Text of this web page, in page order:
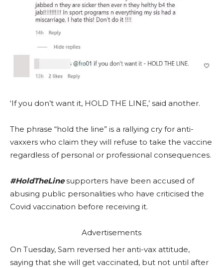
‘If you don’t want it, HOLD THE LINE,’ said another.
The phrase “hold the line” is a rallying cry for anti-
vaxxers who claim they will refuse to take the vaccine
regardless of personal or professional consequences.
#HoldTheLinesupporters have been accused of
abusing public personalities who have criticised the
Covid vaccination before receiving it.
Advertisements
On Tuesday, Sam reversed her anti-vax attitude,
saying that she will get vaccinated, but not until after